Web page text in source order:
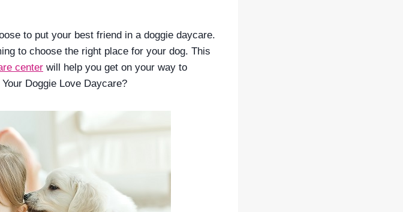
to put your best friend in a doggie daycare.
to choose the right place for your dog. This
center will help you get on your way to
Doggie Love Daycare?